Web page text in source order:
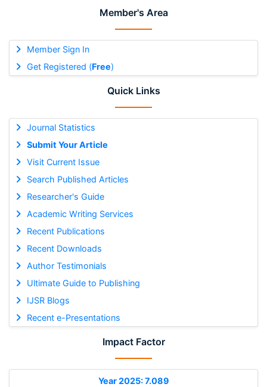
Member's Area
Member Sign In
Get Registered (Free)
Quick Links
Journal Statistics
Submit Your Article
Visit Current Issue
Search Published Articles
Researcher's Guide
Academic Writing Services
Recent Publications
Recent Downloads
Author Testimonials
Ultimate Guide to Publishing
IJSR Blogs
Recent e-Presentations
Impact Factor
Year 2025: 7.089